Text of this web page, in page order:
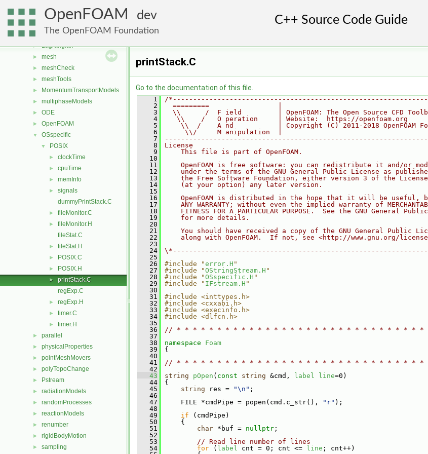
OpenFOAM dev
The OpenFOAM Foundation
fvModels
generic
lagrangian
► Lagrangian
► mesh
► meshCheck
► meshTools
► MomentumTransportModels
► multiphaseModels
► ODE
► OpenFOAM
▼ OSspecific
▼ POSIX
► clockTime
► cpuTime
► memInfo
►
signals
dummyPrintStack.C
► fileMonitor.C
►
fileMonitor.H
fileStat.C
► fileStat.H
► POSIX.C
► POSIX.H
►
printStack.C
regExp.C
► regExp.H
► timer.C
► timer.H
► parallel
► physicalProperties
► pointMeshMovers
► polyTopoChange
► Pstream
► radiationModels
► randomProcesses
► reactionModels
► renumber
► rigidBodyMotion
► sampling
printStack.C
Go to the documentation of this file.
    1
/
    2
  =========                 |
    3
\\      /  F ield         | OpenFOAM: The Open Source CFD
    4
   \\    /   O peration     | Website:  https://openfoam.org
    5
\\  /    A nd           | Copyright (C) 2011-2018 OpenFOAM
    6
     \\/     M anipulation  |
    7
    8
License
    9
    This file is part of OpenFOAM.
   10
   11
OpenFOAM is free software: you can redistribute it and/or
   12
under the terms of the GNU General Public License as
   13
the Free Software Foundation, either version 3 of the
   14
    (at your option) any later version.
   15
   16
OpenFOAM is distributed in the hope that it will be useful,
   17
ANY WARRANTY; without even the implied warranty of
   18
FITNESS FOR A PARTICULAR PURPOSE.  See the GNU General
   19
    for more details.
   20
   21
You should have received a copy of the GNU General Public
   22
along with OpenFOAM.  If not, see <http://www.gnu.org/
   23
   24
   25
   26
#include "error.H "
   27
#include "OStringStream.H "
   28
#include "OSspecific.H "
   29
#include " IFstream.H "
   30
   31
#include <inttypes.h>
   32
#include <cxxabi.h>
   33
#include <execinfo.h>
   34
#include <dlfcn.h>
   35
   36
// * * * * * * * * * * * * * * * * * * * * * * * * * * * * * * *
   37
   38
namespace Foam
   39
{
   40
   41
// * * * * * * * * * * * * * * * * * * * * * * * * * * * * * * *
   42
   43
string pOpen ( const string &cmd, label line=0)
   44
{
   45
string res = "\n" ;
   46
   47
FILE *cmdPipe = popen(cmd.c_str(), "r" );
   48
   49
if (cmdPipe)
   50
{
   51
char *buf = nullptr ;
   52
   53
// Read line number of lines
   54
for ( label cnt = 0; cnt <= line ; cnt++)